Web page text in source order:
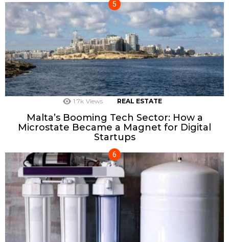
1.7k Views REAL ESTATE
Malta’s Booming Tech Sector: How a
Microstate Became a Magnet for Digital
Startups